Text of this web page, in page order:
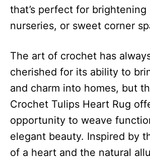
that’s perfect for brightening
nurseries, or sweet corner
The art of crochet has
cherished for its ability to
and charm into homes, but
Crochet Tulips Heart Rug
opportunity to weave
elegant beauty. Inspired by
of a heart and the natural